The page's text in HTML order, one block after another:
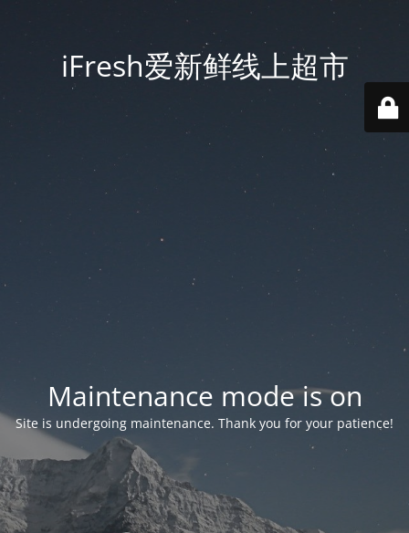
iFresh爱新鲜线上超市
Maintenance mode is on
Site is undergoing maintenance. Thank you for your patience!